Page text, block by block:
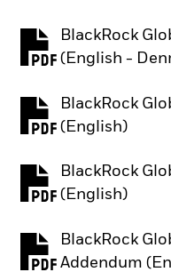
BlackRock
(English -
PDF, opens in
BlackRock
(English)
PDF, opens in
BlackRock
(English)
PDF, opens in
BlackRock
Addendum
PDF, opens in